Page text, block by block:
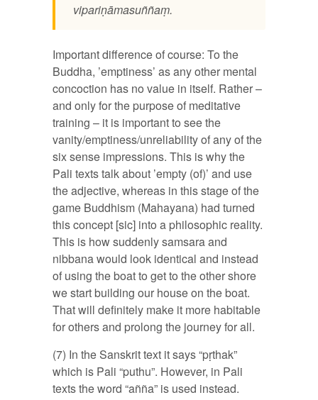
vipariṇāmasuññaṃ.
Important difference of course: To the
Buddha, ’emptiness’ as any other mental
concoction has no value in itself. Rather –
and only for the purpose of meditative
training – it is important to see the
vanity/emptiness/unreliability of any of the
six sense impressions. This is why the
Pali texts talk about ’empty (of)’ and use
the adjective, whereas in this stage of the
game Buddhism (Mahayana) had turned
this concept [sic] into a philosophic reality.
This is how suddenly samsara and
nibbana would look identical and instead
of using the boat to get to the other shore
we start building our house on the boat.
That will definitely make it more habitable
for others and prolong the journey for all.
(7) In the Sanskrit text it says “pṛthak”
which is Pali “puthu”. However, in Pali
texts the word “añña” is used instead.